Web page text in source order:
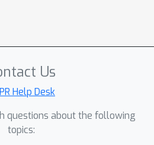
Us
Help Desk
questions about the following
topics: